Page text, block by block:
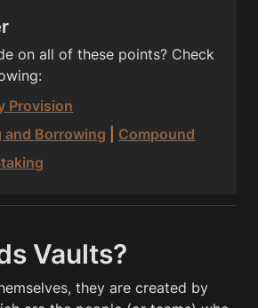
on all of these points? Check
Provision
and Borrowing
Compound
Vaults?
they are created by